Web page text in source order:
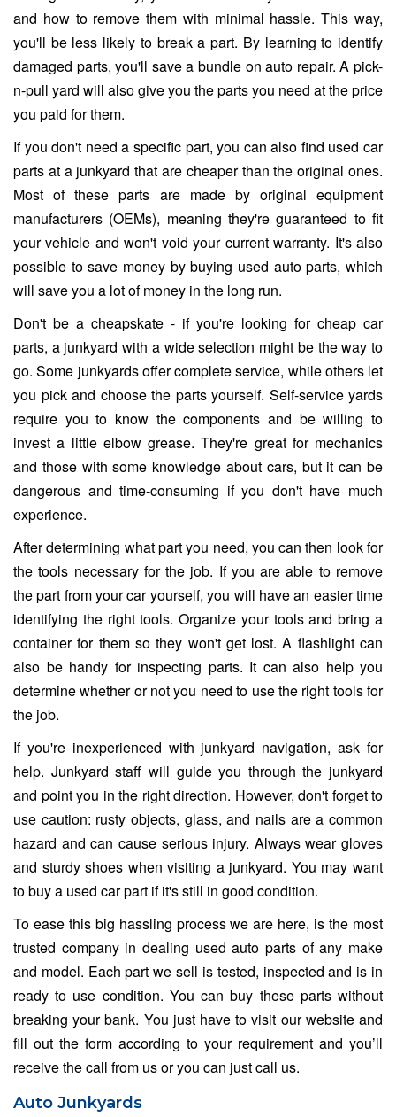
and how to remove them with minimal hassle. This way,
you'll be less likely to break a part. By learning to identify
damaged parts, you'll save a bundle on auto repair. A pick-
n-pull yard will also give you the parts you need at the price
you paid for them.
If you don't need a specific part, you can also find used car
parts at a junkyard that are cheaper than the original ones.
Most of these parts are made by original equipment
manufacturers (OEMs), meaning they're guaranteed to fit
your vehicle and won't void your current warranty. It's also
possible to save money by buying used auto parts, which
will save you a lot of money in the long run.
Don't be a cheapskate - if you're looking for cheap car
parts, a junkyard with a wide selection might be the way to
go. Some junkyards offer complete service, while others let
you pick and choose the parts yourself. Self-service yards
require you to know the components and be willing to
invest a little elbow grease. They're great for mechanics
and those with some knowledge about cars, but it can be
dangerous and time-consuming if you don't have much
experience.
After determining what part you need, you can then look for
the tools necessary for the job. If you are able to remove
the part from your car yourself, you will have an easier time
identifying the right tools. Organize your tools and bring a
container for them so they won't get lost. A flashlight can
also be handy for inspecting parts. It can also help you
determine whether or not you need to use the right tools for
the job.
If you're inexperienced with junkyard navigation, ask for
help. Junkyard staff will guide you through the junkyard
and point you in the right direction. However, don't forget to
use caution: rusty objects, glass, and nails are a common
hazard and can cause serious injury. Always wear gloves
and sturdy shoes when visiting a junkyard. You may want
to buy a used car part if it's still in good condition.
To ease this big hassling process we are here, is the most
trusted company in dealing used auto parts of any make
and model. Each part we sell is tested, inspected and is in
ready to use condition. You can buy these parts without
breaking your bank. You just have to visit our website and
fill out the form according to your requirement and you’ll
receive the call from us or you can just call us.
Auto Junkyards